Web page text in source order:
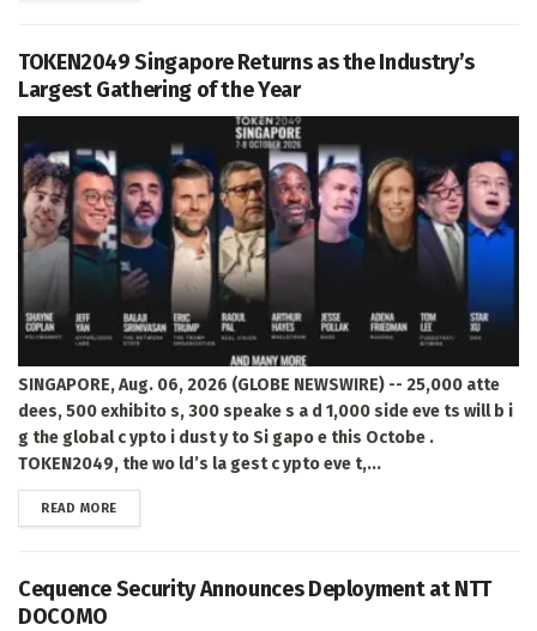
TOKEN2049 Singapore Returns as the Industry’s
Largest Gathering of the Year
SINGAPORE, Aug. 06, 2026 (GLOBE NEWSWIRE) -- 25,000 atte
dees, 500 exhibito s, 300 speake s a d 1,000 side eve ts will b i
g the global c ypto i dust y to Si gapo e this Octobe .
TOKEN2049, the wo ld’s la gest c ypto eve t,...
READ MOREDETAILS
Cequence Security Announces Deployment at NTT
DOCOMO